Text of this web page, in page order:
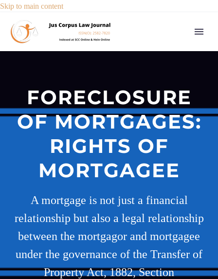
Skip to main content
FORECLOSURE
OF MORTGAGES:
RIGHTS OF
MORTGAGEE
A mortgage is not just a financial
relationship but also a legal relationship
between the mortgagor and mortgagee
under the governance of the Transfer of
Property Act, 1882, Section